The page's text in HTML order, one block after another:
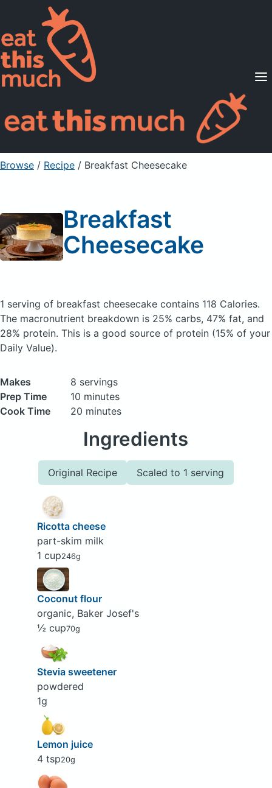
Supported Diets
Pricing
For Professionals
Sign Up Already a member? Sign in
Browse / Recipe / Breakfast Cheesecake
Breakfast
Cheesecake
1 serving of breakfast cheesecake contains 118 Calories.
The macronutrient breakdown is 25% carbs, 47% fat, and
28% protein. This is a good source of protein (15% of your
Daily Value).
Makes
8 servings
Prep Time
10 minutes
Cook Time
20 minutes
Ingredients
Original Recipe Scaled to 1 serving
Ricotta cheese
part-skim milk
1 cup246g
Coconut flour
organic, Baker Josef's
½ cup70g
Stevia sweetener
powdered
1g
Lemon juice
4 tsp20g